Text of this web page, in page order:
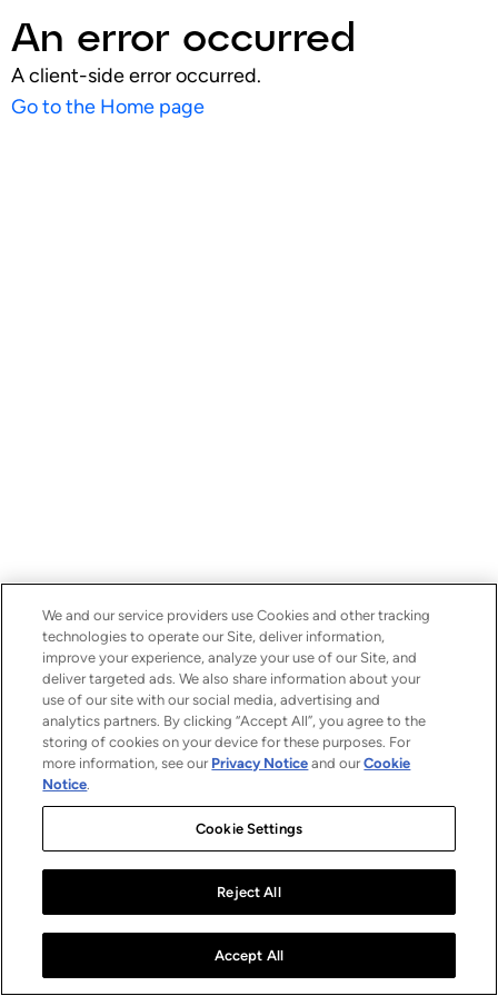
An error occurred
A client-side error occurred.
Go to the Home page
We and our service providers use Cookies and other tracking
technologies to operate our Site, deliver information,
improve your experience, analyze your use of our Site, and
deliver targeted ads. We also share information about your
use of our site with our social media, advertising and
analytics partners. By clicking “Accept All”, you agree to the
storing of cookies on your device for these purposes. For
more information, see our Privacy Notice and ourCookie
Notice.
Cookie Settings
Reject All
Accept All